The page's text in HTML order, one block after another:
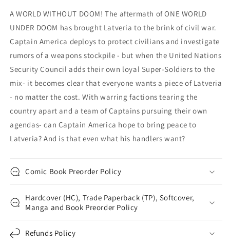
A WORLD WITHOUT DOOM! The aftermath of ONE WORLD
UNDER DOOM has brought Latveria to the brink of civil war.
Captain America deploys to protect civilians and investigate
rumors of a weapons stockpile - but when the United Nations
Security Council adds their own loyal Super-Soldiers to the
mix- it becomes clear that everyone wants a piece of Latveria
- no matter the cost. With warring factions tearing the
country apart and a team of Captains pursuing their own
agendas- can Captain America hope to bring peace to
Latveria? And is that even what his handlers want?
Comic Book Preorder Policy
Hardcover (HC), Trade Paperback (TP), Softcover,
Manga and Book Preorder Policy
Refunds Policy